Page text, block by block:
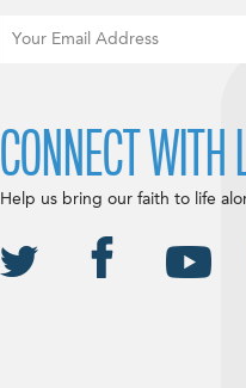
CONNECT WITH
Help us bring our faith to life